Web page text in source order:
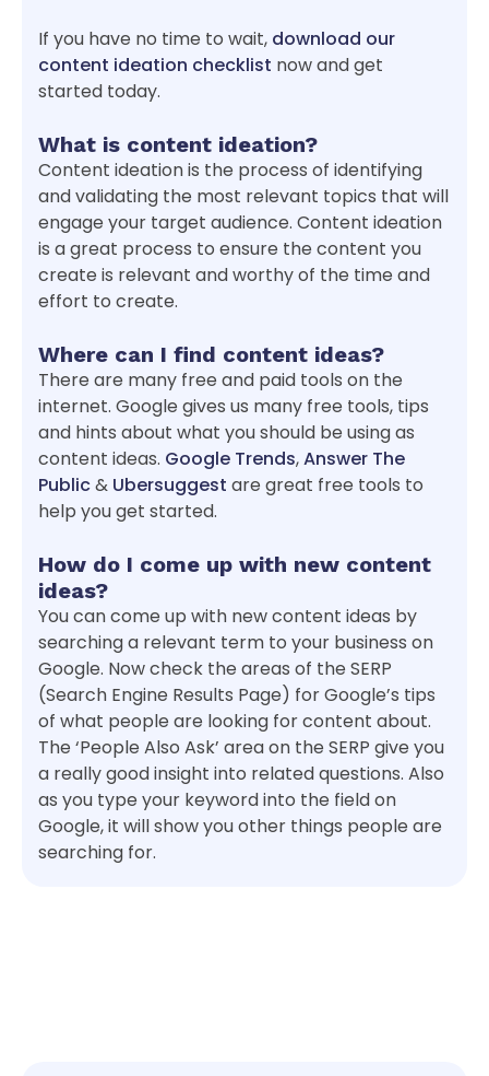
If you have no time to wait, download our
content ideation checklist now and get
started today.
What is content ideation?
Content ideation is the process of identifying
and validating the most relevant topics that will
engage your target audience. Content ideation
is a great process to ensure the content you
create is relevant and worthy of the time and
effort to create.
Where can I find content ideas?
There are many free and paid tools on the
internet. Google gives us many free tools, tips
and hints about what you should be using as
content ideas. Google Trends,Answer The
Public& Ubersuggest are great free tools to
help you get started.
How do I come up with new content
ideas?
You can come up with new content ideas by
searching a relevant term to your business on
Google. Now check the areas of the SERP
(Search Engine Results Page) for Google’s tips
of what people are looking for content about.
The ‘People Also Ask’ area on the SERP give you
a really good insight into related questions. Also
as you type your keyword into the field on
Google, it will show you other things people are
searching for.